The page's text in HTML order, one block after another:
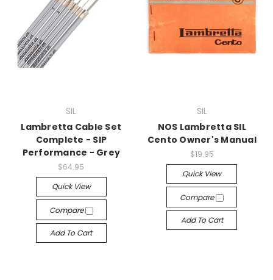
SIL
Lambretta Cable Set
Complete - SIP
Performance - Grey
$64.95
Quick View
Compare
Add To Cart
SIL
NOS Lambretta SIL
Cento Owner's Manual
$19.95
Quick View
Compare
Add To Cart